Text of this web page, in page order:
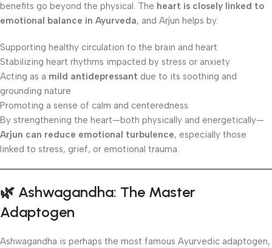
benefits go beyond the physical. The heart is closely linked to
emotional balance in Ayurveda, and Arjun helps by:
Supporting healthy circulation to the brain and heart
Stabilizing heart rhythms impacted by stress or anxiety
Acting as a mild antidepressant due to its soothing and
grounding nature
Promoting a sense of calm and centeredness
By strengthening the heart—both physically and energetically—
Arjun can reduce emotional turbulence, especially those
linked to stress, grief, or emotional trauma.
🌿 Ashwagandha: The Master
Adaptogen
Ashwagandha is perhaps the most famous Ayurvedic adaptogen,